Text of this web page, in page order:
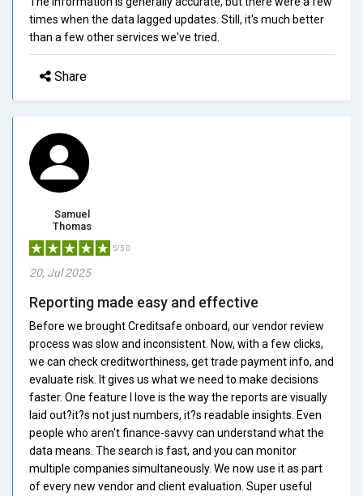
times when the data lagged updates. Still, it's much better
than a few other services we've tried.
Share
Samuel
Thomas
5/5.0
20, Jul 2025
Reporting made easy and effective
Before we brought Creditsafe onboard, our vendor review
process was slow and inconsistent. Now, with a few clicks,
we can check creditworthiness, get trade payment info, and
evaluate risk. It gives us what we need to make decisions
faster. One feature I love is the way the reports are visually
laid out?it?s not just numbers, it?s readable insights. Even
people who aren't finance-savvy can understand what the
data means. The search is fast, and you can monitor
multiple companies simultaneously. We now use it as part
of every new vendor and client evaluation. Super useful